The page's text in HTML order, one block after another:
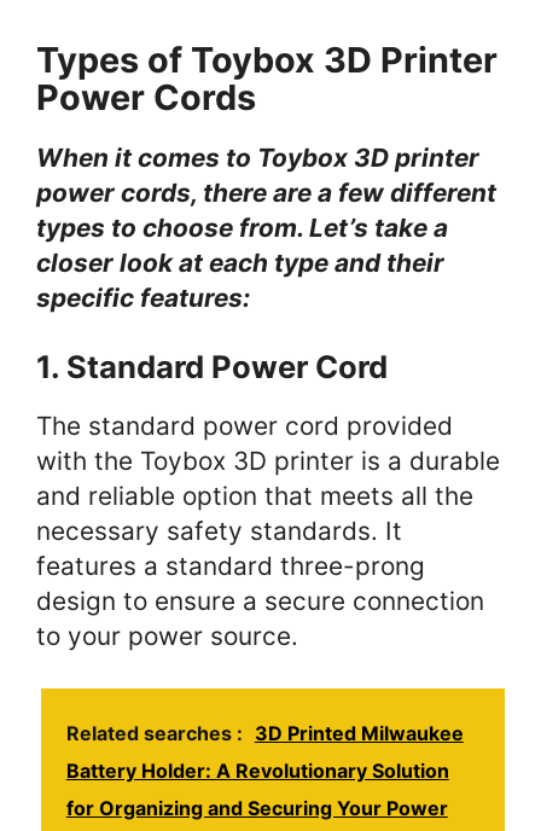
Types of Toybox 3D Printer
Power Cords
When it comes to Toybox 3D printer
power cords, there are a few different
types to choose from. Let’s take a
closer look at each type and their
specific features:
1. Standard Power Cord
The standard power cord provided
with the Toybox 3D printer is a durable
and reliable option that meets all the
necessary safety standards. It
features a standard three-prong
design to ensure a secure connection
to your power source.
Related searches : 3D Printed Milwaukee
Battery Holder: A Revolutionary Solution
for Organizing and Securing Your Power